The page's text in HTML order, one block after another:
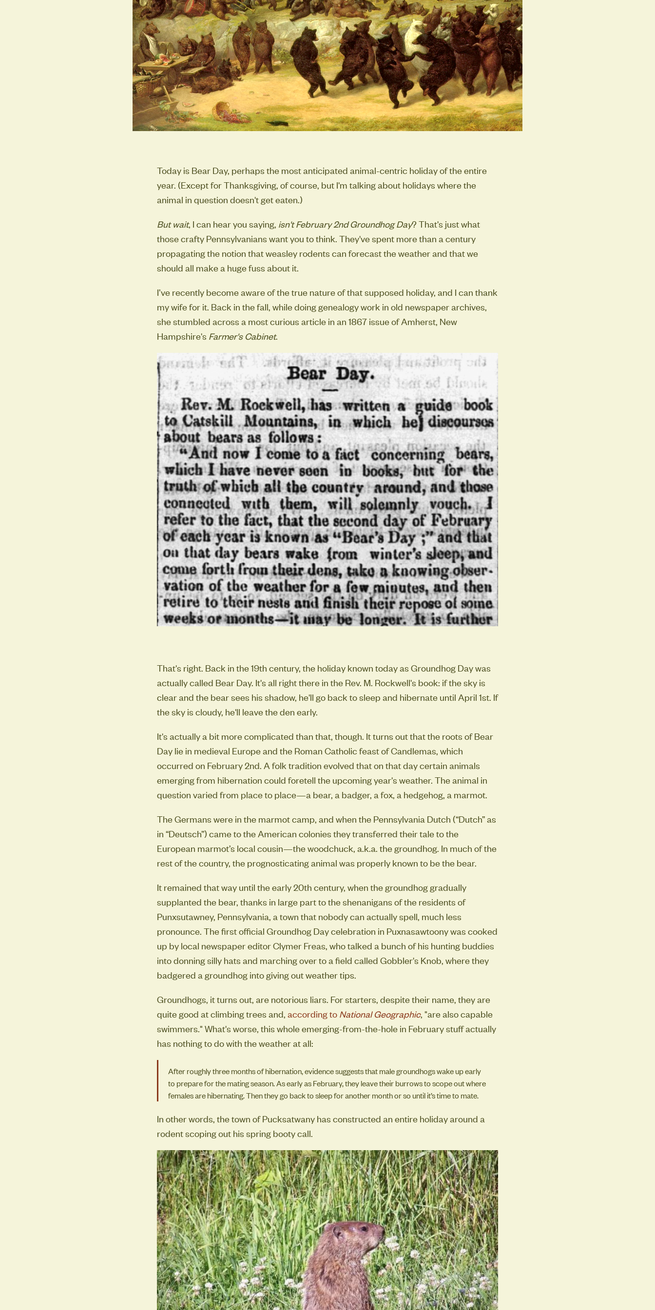
Today is Bear Day, perhaps the most anticipated animal-centric holiday of the entire
year. (Except for Thanksgiving, of course, but I'm talking about holidays where the
animal in question doesn't get eaten.)
But wait, I can hear you saying, isn't February 2nd Groundhog Day? That's just what
those crafty Pennsylvanians want you to think. They've spent more than a century
propagating the notion that weasley rodents can forecast the weather and that we
should all make a huge fuss about it.
I’ve recently become aware of the true nature of that supposed holiday, and I can thank
my wife for it. Back in the fall, while doing genealogy work in old newspaper archives,
she stumbled across a most curious article in an 1867 issue of Amherst, New
Hampshire's Farmer's Cabinet.
That's right. Back in the 19th century, the holiday known today as Groundhog Day was
actually called Bear Day. It's all right there in the Rev. M. Rockwell's book: if the sky is
clear and the bear sees his shadow, he'll go back to sleep and hibernate until April 1st. If
the sky is cloudy, he'll leave the den early.
It's actually a bit more complicated than that, though. It turns out that the roots of Bear
Day lie in medieval Europe and the Roman Catholic feast of Candlemas, which
occurred on February 2nd. A folk tradition evolved that on that day certain animals
emerging from hibernation could foretell the upcoming year's weather. The animal in
question varied from place to place—a bear, a badger, a fox, a hedgehog, a marmot.
The Germans were in the marmot camp, and when the Pennsylvania Dutch (“Dutch” as
in “Deutsch”) came to the American colonies they transferred their tale to the
European marmot’s local cousin—the woodchuck, a.k.a. the groundhog. In much of the
rest of the country, the prognosticating animal was properly known to be the bear.
It remained that way until the early 20th century, when the groundhog gradually
supplanted the bear, thanks in large part to the shenanigans of the residents of
Punxsutawney, Pennsylvania, a town that nobody can actually spell, much less
pronounce. The first official Groundhog Day celebration in Puxnasawtoony was cooked
up by local newspaper editor Clymer Freas, who talked a bunch of his hunting buddies
into donning silly hats and marching over to a field called Gobbler's Knob, where they
badgered a groundhog into giving out weather tips.
Groundhogs, it turns out, are notorious liars. For starters, despite their name, they are
quite good at climbing trees and, according to National Geographic, "are also capable
swimmers." What's worse, this whole emerging-from-the-hole in February stuff actually
has nothing to do with the weather at all:
After roughly three months of hibernation, evidence suggests that male groundhogs wake up early
to prepare for the mating season. As early as February, they leave their burrows to scope out where
females are hibernating. Then they go back to sleep for another month or so until it’s time to mate.
In other words, the town of Pucksatwany has constructed an entire holiday around a
rodent scoping out his spring booty call.